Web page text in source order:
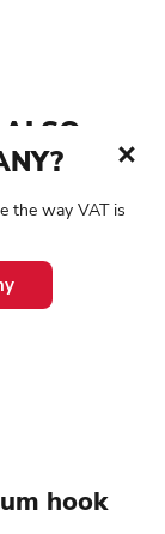
days
hook
the way VAT is